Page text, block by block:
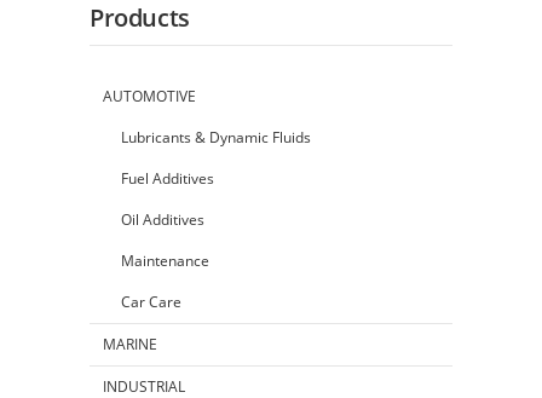
Products
AUTOMOTIVE
Lubricants & Dynamic Fluids
Fuel Additives
Oil Additives
Maintenance
Car Care
MARINE
INDUSTRIAL